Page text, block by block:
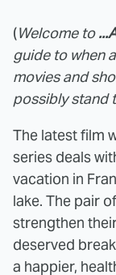
(Welcome to
guide to when
movies and
possibly stand
The latest film
series deals
vacation in
lake. The pair
strengthen
deserved
a happier,